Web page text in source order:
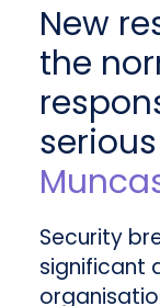
New
the
Security
significant